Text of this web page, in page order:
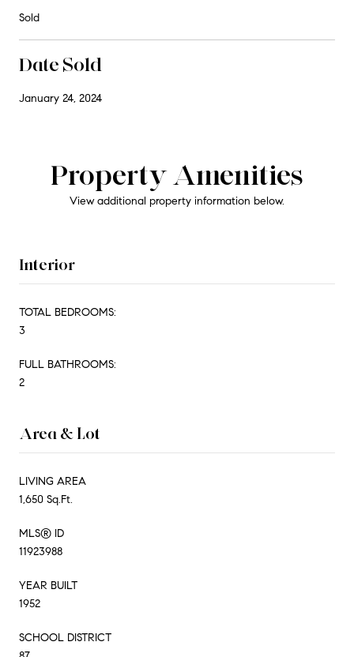
Sold
Date Sold
January 24, 2024
Property Amenities
View additional property information below.
Interior
TOTAL BEDROOMS:
3
FULL BATHROOMS:
2
Area & Lot
LIVING AREA
1,650 Sq.Ft.
MLS® ID
11923988
YEAR BUILT
1952
SCHOOL DISTRICT